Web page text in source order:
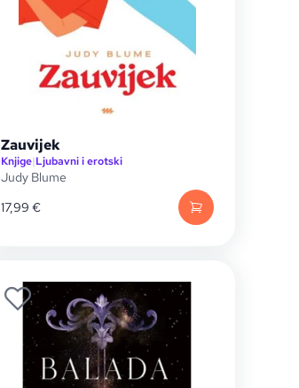
Zauvijek
Knjige|Ljubavni i erotski
Judy Blume
17,99 €